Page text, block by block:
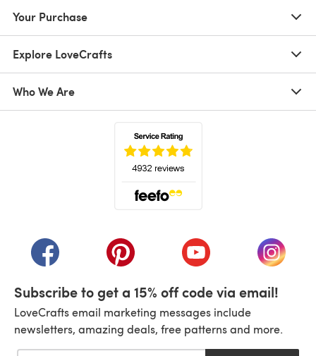
Your Purchase
Explore LoveCrafts
Who We Are
(opens in a new tab)(opens in a new tab)(opens in a new tab)
(opens
Subscribe to get a 15% off code via email!
LoveCrafts email marketing messages include
newsletters, amazing deals, free patterns and more.